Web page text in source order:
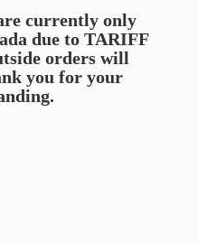
currently only
due to TARIFF
orders will
you foryour